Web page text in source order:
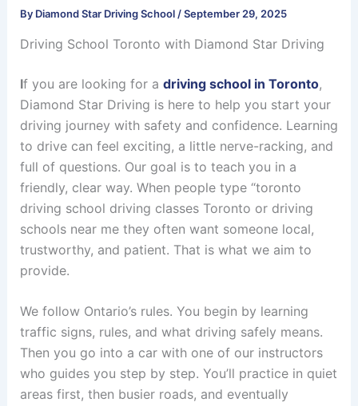
By Diamond Star Driving School /September 29, 2025
Driving School Toronto with Diamond Star Driving
If you are looking for a driving school in Toronto,
Diamond Star Driving is here to help you start your
driving journey with safety and confidence. Learning
to drive can feel exciting, a little nerve-racking, and
full of questions. Our goal is to teach you in a
friendly, clear way. When people type “toronto
driving school driving classes Toronto or driving
schools near me they often want someone local,
trustworthy, and patient. That is what we aim to
provide.
We follow Ontario’s rules. You begin by learning
traffic signs, rules, and what driving safely means.
Then you go into a car with one of our instructors
who guides you step by step. You’ll practice in quiet
areas first, then busier roads, and eventually